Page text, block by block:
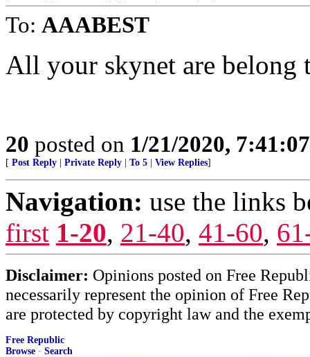
To: AAABEST
All your skynet are belong
20 posted on 1/21/2020,
[ Post Reply Private Reply To 5 View Replies]
Navigation: use the links
first 1-20, 21-40, 41-60,
Disclaimer: Opinions posted on Free
necessarily represent the opinion of Free
are protected by copyright law and the
Free Republic
Browse · Search